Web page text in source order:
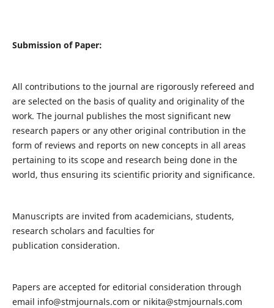
Submission of Paper:
All contributions to the journal are rigorously refereed and
are selected on the basis of quality and originality of the
work. The journal publishes the most significant new
research papers or any other original contribution in the
form of reviews and reports on new concepts in all areas
pertaining to its scope and research being done in the
world, thus ensuring its scientific priority and significance.
Manuscripts are invited from academicians, students,
research scholars and faculties for
publication consideration.
Papers are accepted for editorial consideration through
email info@stmjournals.com or nikita@stmjournals.com